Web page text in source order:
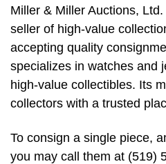
Miller & Miller Auctions, Ltd.
seller of high-value
accepting quality
specializes in watches and
high-value collectibles. Its
collectors with a trusted
To consign a single piece,
you may call them at (519)